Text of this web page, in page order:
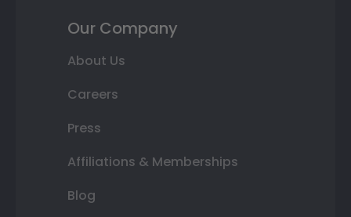
Our Company
About Us
Careers
Press
Affiliations & Memberships
Blog